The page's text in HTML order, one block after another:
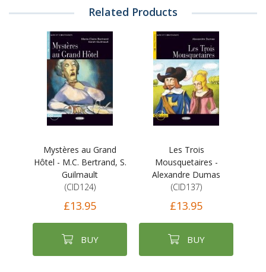
Related Products
Mystères au Grand
Hôtel - M.C. Bertrand, S.
Guilmault
(CID124)
£13.95
BUY
Les Trois
Mousquetaires -
Alexandre Dumas
(CID137)
£13.95
BUY